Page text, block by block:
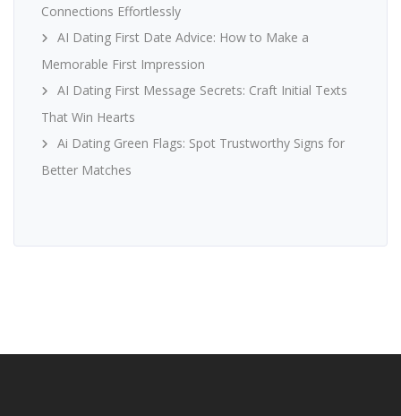
Connections Effortlessly
AI Dating First Date Advice: How to Make a
Memorable First Impression
AI Dating First Message Secrets: Craft Initial Texts
That Win Hearts
Ai Dating Green Flags: Spot Trustworthy Signs for
Better Matches